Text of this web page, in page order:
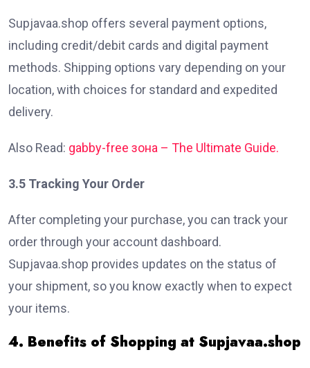
Supjavaa.shop offers several payment options,
including credit/debit cards and digital payment
methods. Shipping options vary depending on your
location, with choices for standard and expedited
delivery.
Also Read: gabby-free зона – The Ultimate Guide.
3.5 Tracking Your Order
After completing your purchase, you can track your
order through your account dashboard.
Supjavaa.shop provides updates on the status of
your shipment, so you know exactly when to expect
your items.
4. Benefits of Shopping at Supjavaa.shop